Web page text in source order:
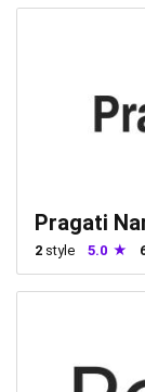
Pragati
2 style 5.0